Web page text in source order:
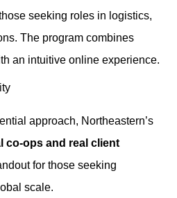
seeking roles in logistics,
The program combines
an intuitive online experience.
approach, Northeastern’s
co-ops and real client
for those seeking
scale.